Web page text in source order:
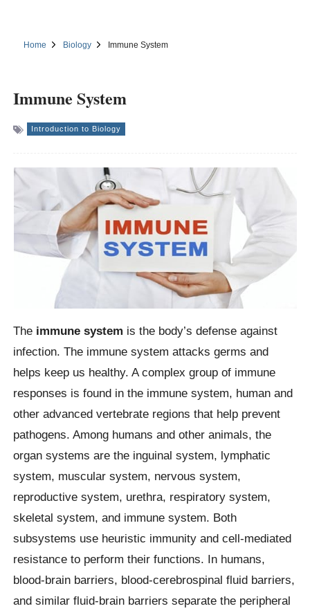
Home Biology Immune System
Immune System
Introduction to Biology
The immune system is the body’s defense against
infection. The immune system attacks germs and
helps keep us healthy. A complex group of immune
responses is found in the immune system, human and
other advanced vertebrate regions that help prevent
pathogens. Among humans and other animals, the
organ systems are the inguinal system, lymphatic
system, muscular system, nervous system,
reproductive system, urethra, respiratory system,
skeletal system, and immune system. Both
subsystems use heuristic immunity and cell-mediated
resistance to perform their functions. In humans,
blood-brain barriers, blood-cerebrospinal fluid barriers,
and similar fluid-brain barriers separate the peripheral